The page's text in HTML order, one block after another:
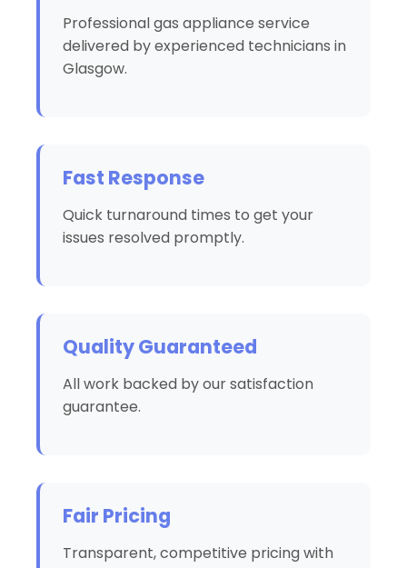
Professional gas appliance service
delivered by experienced technicians in
Glasgow.
Fast Response
Quick turnaround times to get your
issues resolved promptly.
Quality Guaranteed
All work backed by our satisfaction
guarantee.
Fair Pricing
Transparent, competitive pricing with